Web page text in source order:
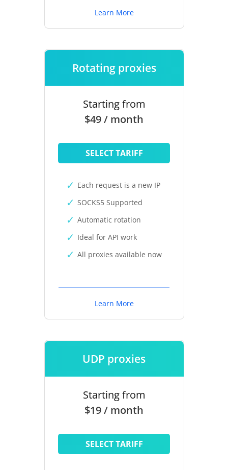
Learn More
Rotating proxies
Starting from
$49 / month
SELECT TARIFF
Each request is a new IP
SOCKS5 Supported
Automatic rotation
Ideal for API work
All proxies available now
Learn More
UDP proxies
Starting from
$19 / month
SELECT TARIFF